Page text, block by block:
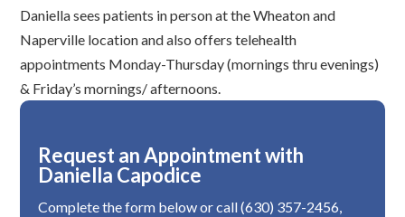
Daniella sees patients in person at the Wheaton and
Naperville location and also offers telehealth
appointments Monday-Thursday (mornings thru evenings)
& Friday’s mornings/ afternoons.
Request an Appointment with
Daniella Capodice
Complete the form below or call (630) 357-2456,